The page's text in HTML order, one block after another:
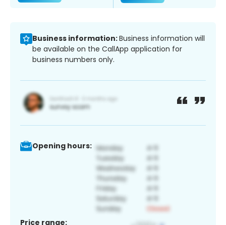
Business information:Business information will
be available on the CallApp application for
business numbers only.
Opening hours:
Price range: